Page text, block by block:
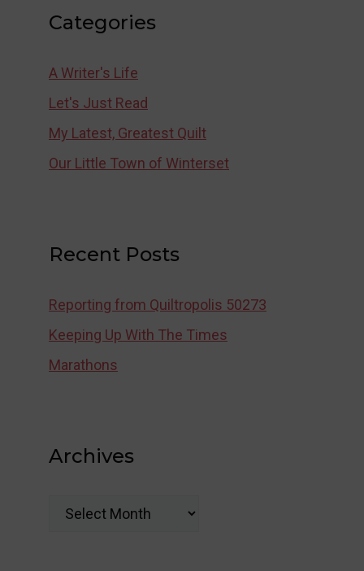
Categories
A Writer's Life
Let's Just Read
My Latest, Greatest Quilt
Our Little Town of Winterset
Recent Posts
Reporting from Quiltropolis 50273
Keeping Up With The Times
Marathons
Archives
Archives